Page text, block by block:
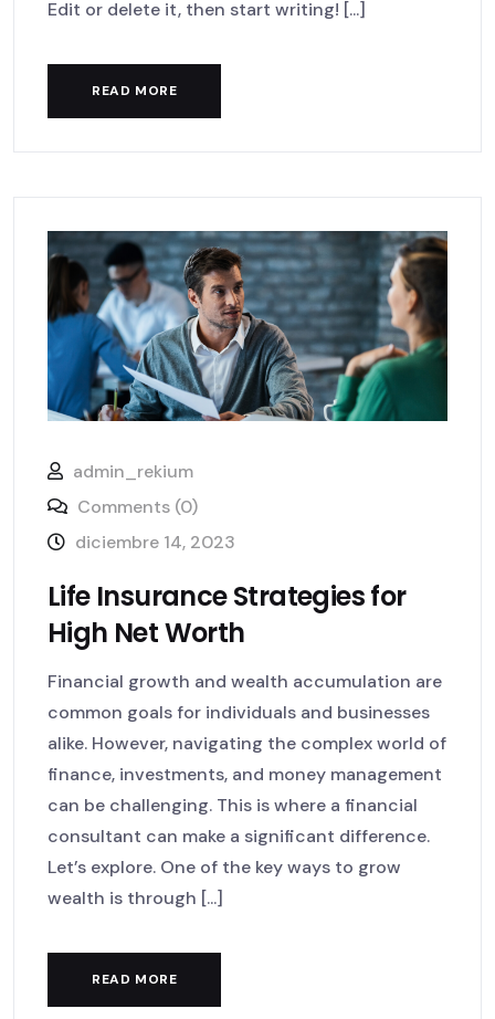
Edit or delete it, then start writing! [...]
READ MORE
admin_rekium
Comments (0)
diciembre 14, 2023
Life Insurance Strategies for
High Net Worth
Financial growth and wealth accumulation are
common goals for individuals and businesses
alike. However, navigating the complex world of
finance, investments, and money management
can be challenging. This is where a financial
consultant can make a significant difference.
Let’s explore. One of the key ways to grow
wealth is through [...]
READ MORE